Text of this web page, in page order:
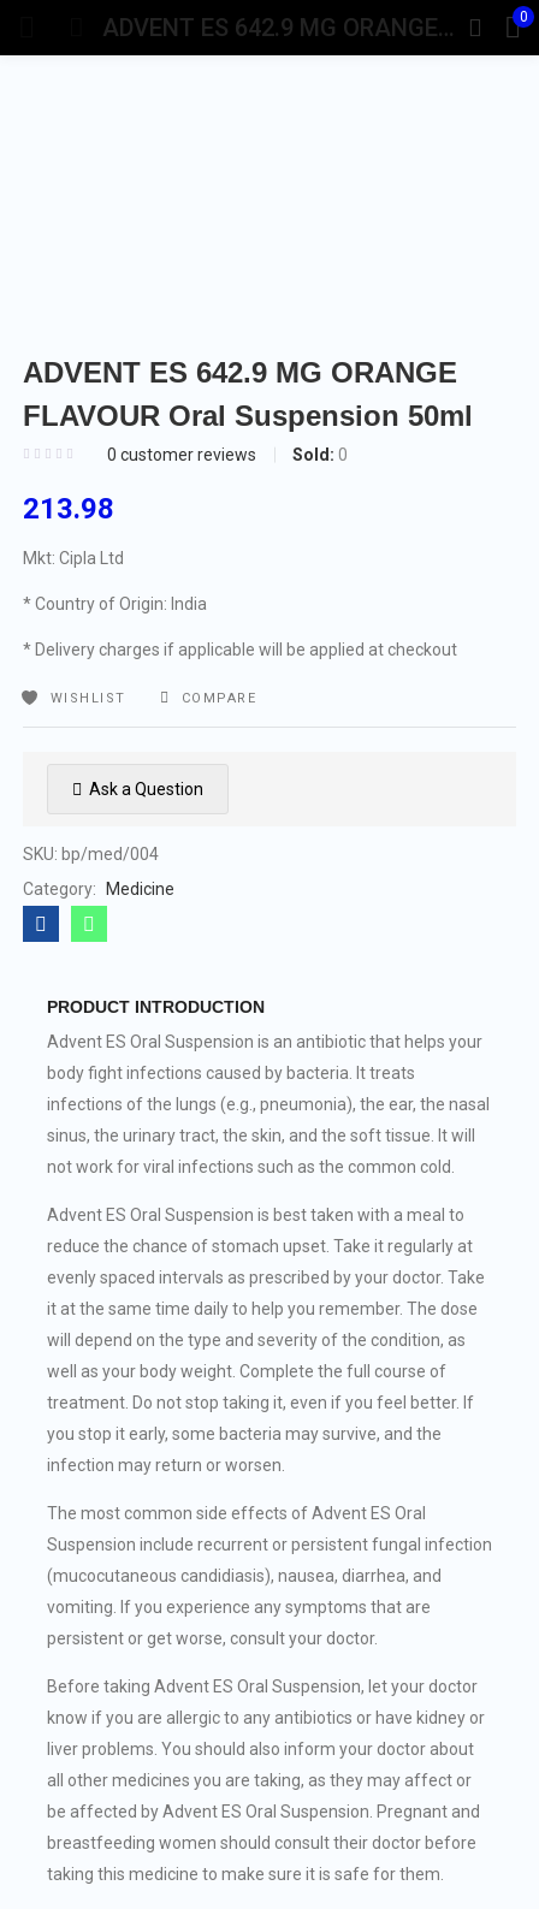
ADVENT ES 642.9 MG ORANGE FLAVOUR Oral Suspension 50ml 0
ADVENT ES 642.9 MG ORANGE
FLAVOUR Oral Suspension 50ml
0 customer reviews Sold:0
213.98
Mkt: Cipla Ltd
* Country of Origin: India
* Delivery charges if applicable will be applied at checkout
WISHLIST COMPARE
Ask a Question
SKU: bp/med/004
Category:
Medicine
PRODUCT INTRODUCTION
Advent ES Oral Suspension is an antibiotic that helps your
body fight infections caused by bacteria. It treats
infections of the lungs (e.g., pneumonia), the ear, the nasal
sinus, the urinary tract, the skin, and the soft tissue. It will
not work for viral infections such as the common cold.
Advent ES Oral Suspension is best taken with a meal to
reduce the chance of stomach upset. Take it regularly at
evenly spaced intervals as prescribed by your doctor. Take
it at the same time daily to help you remember. The dose
will depend on the type and severity of the condition, as
well as your body weight. Complete the full course of
treatment. Do not stop taking it, even if you feel better. If
you stop it early, some bacteria may survive, and the
infection may return or worsen.
The most common side effects of Advent ES Oral
Suspension include recurrent or persistent fungal infection
(mucocutaneous candidiasis), nausea, diarrhea, and
vomiting. If you experience any symptoms that are
persistent or get worse, consult your doctor.
Before taking Advent ES Oral Suspension, let your doctor
know if you are allergic to any antibiotics or have kidney or
liver problems. You should also inform your doctor about
all other medicines you are taking, as they may affect or
be affected by Advent ES Oral Suspension. Pregnant and
breastfeeding women should consult their doctor before
taking this medicine to make sure it is safe for them.